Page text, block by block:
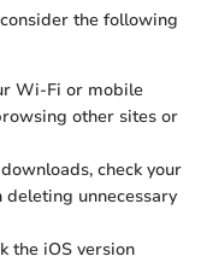
the following
Wi-Fi or mobile
other sites or
check your
unnecessary
the iOS version